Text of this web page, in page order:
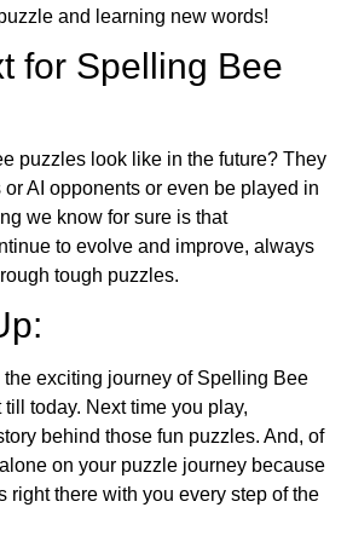
and learning new words!
for Spelling Bee
puzzles look like in the future? They
AI opponents or even be played in
we know for sure is that
to evolve and improve, always
tough puzzles.
the exciting journey of Spelling Bee
today. Next time you play,
behind those fun puzzles. And, of
on your puzzle journey because
right there with you every step of the